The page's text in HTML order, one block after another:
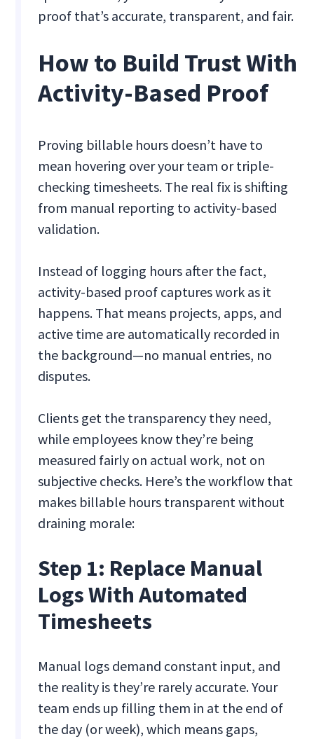
proof that’s accurate, transparent, and fair.
How to Build Trust With
Activity-Based Proof
Proving billable hours doesn’t have to
mean hovering over your team or triple-
checking timesheets. The real fix is shifting
from manual reporting to activity-based
validation.
Instead of logging hours after the fact,
activity-based proof captures work as it
happens. That means projects, apps, and
active time are automatically recorded in
the background—no manual entries, no
disputes.
Clients get the transparency they need,
while employees know they’re being
measured fairly on actual work, not on
subjective checks. Here’s the workflow that
makes billable hours transparent without
draining morale:
Step 1: Replace Manual
Logs With Automated
Timesheets
Manual logs demand constant input, and
the reality is they’re rarely accurate. Your
team ends up filling them in at the end of
the day (or week), which means gaps,